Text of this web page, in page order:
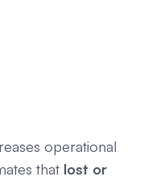
operational
that lost or